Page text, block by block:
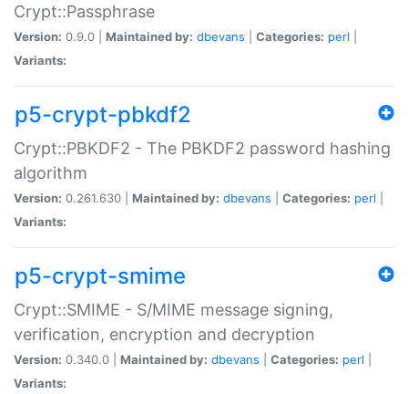
Crypt::Passphrase
Version: 0.9.0 | Maintained by: dbevans Categories: perl
Variants:
p5-crypt-pbkdf2
Crypt::PBKDF2 - The PBKDF2 password hashing
algorithm
Version: 0.261.630 | Maintained by: dbevans Categories: perl
Variants:
p5-crypt-smime
Crypt::SMIME - S/MIME message signing,
verification, encryption and decryption
Version: 0.340.0 | Maintained by: dbevans Categories: perl
Variants: